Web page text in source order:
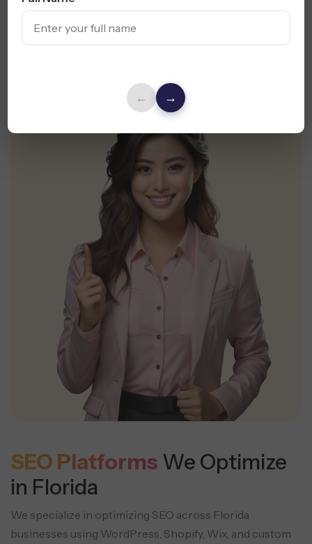
← →
Claim My Free Audit
SEO Platforms We Optimize
in Florida
We specialize in optimizing SEO across Florida
businesses using WordPress, Shopify, Wix, and custom